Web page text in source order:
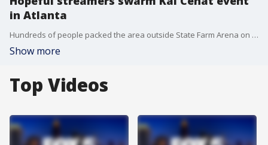
in Atlanta
Hundreds of people packed the area outside State Farm Arena on Thursday as aspiring content creators lined up for a chance to participate in Kai Cenat's Streamer University. Annie Mapp reporting.
Show more
Top Videos